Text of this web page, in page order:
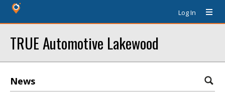
Log In
TRUE Automotive Lakewood
News